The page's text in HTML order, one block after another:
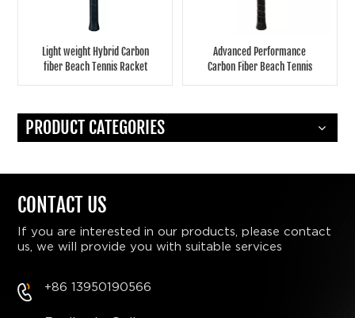
Light weight Hybrid Carbon
fiber Beach Tennis Racket
Advanced Performance
Carbon Fiber Beach Tennis
PRODUCT CATEGORIES
CONTACT US
If you are interested in our products, please contact
us, we will provide you with suitable services
+86 13950190566